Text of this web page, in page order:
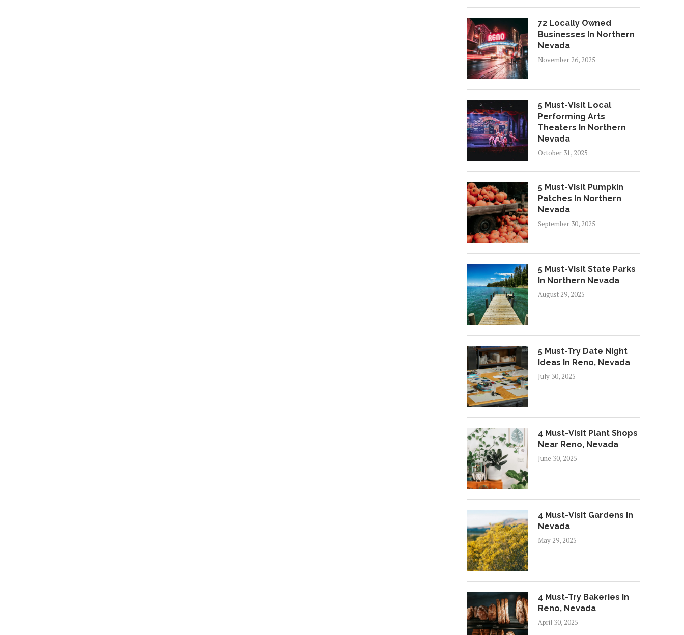
72 Locally Owned
Businesses In Northern
Nevada
November 26, 2025
5 Must-Visit Local
Performing Arts
Theaters In Northern
Nevada
October 31, 2025
5 Must-Visit Pumpkin
Patches In Northern
Nevada
September 30, 2025
5 Must-Visit State Parks
In Northern Nevada
August 29, 2025
5 Must-Try Date Night
Ideas In Reno, Nevada
July 30, 2025
4 Must-Visit Plant Shops
Near Reno, Nevada
June 30, 2025
4 Must-Visit Gardens In
Nevada
May 29, 2025
4 Must-Try Bakeries In
Reno, Nevada
April 30, 2025